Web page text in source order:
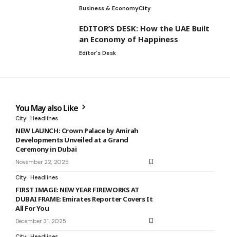
Business & EconomyCity
EDITOR’S DESK: How the UAE Built
an Economy of Happiness
Editor's Desk
You May also Like
City Headlines
NEW LAUNCH: Crown Palace by Amirah
Developments Unveiled at a Grand
Ceremony in Dubai
November 22, 2025
City Headlines
FIRST IMAGE: NEW YEAR FIREWORKS AT
DUBAI FRAME: Emirates Reporter Covers It
All For You
December 31, 2025